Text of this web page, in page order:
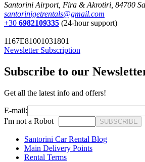
Santorini Airport, Fira & Akrotiri, 84700
santorinigetrentals@gmail.com
+30 6982109335 (24-hour support)
1167E81001031801
Newsletter Subscription
Subscribe to our
Get all the latest info and offers!
E-mail:
I'm not a Robot
SUBSCRIBE
Santorini Car Rental Blog
Main Delivery Points
Rental Terms